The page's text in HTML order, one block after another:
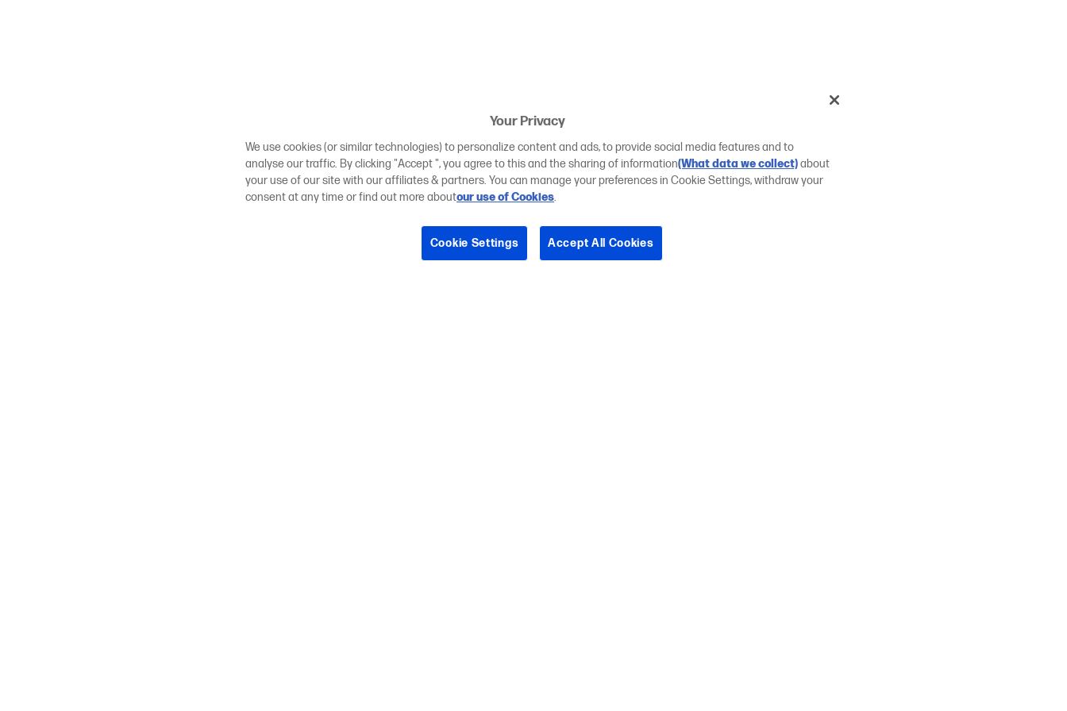
Your Privacy
We use cookies (or similar technologies) to personalize content and ads, to provide social media features and to
analyse our traffic. By clicking "Accept ", you agree to this and the sharing of information(What data we collect)about
your use of our site with our affiliates & partners. You can manage your preferences in Cookie Settings, withdraw your
consent at any time or find out more aboutour use of Cookies.
Cookie Settings Accept All Cookies